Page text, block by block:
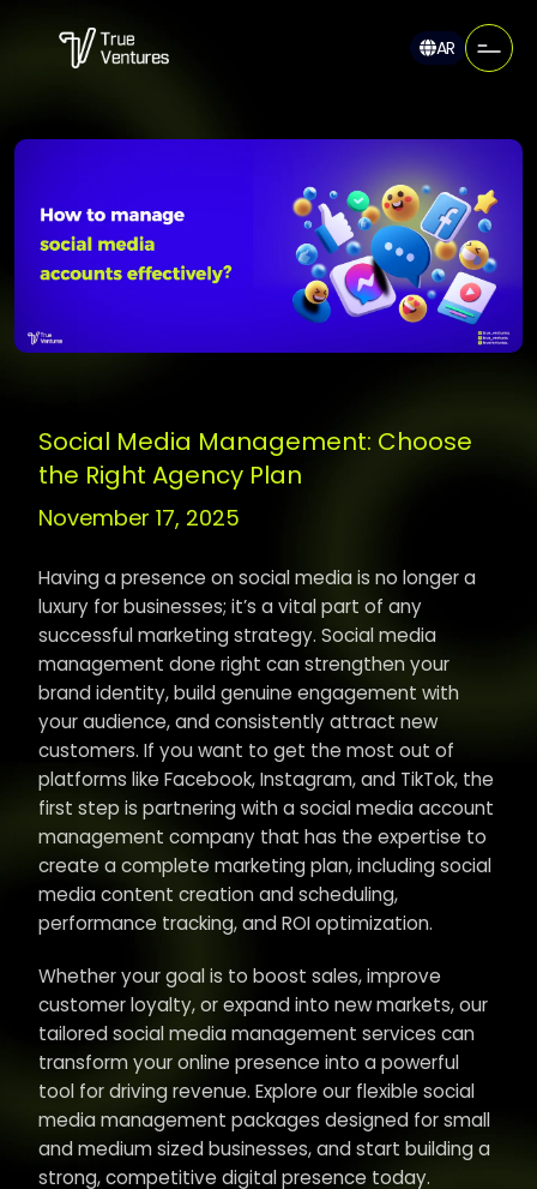
AR
Social Media Management: Choose
the Right Agency Plan
November 17, 2025
Having a presence on social media is no longer a
luxury for businesses; it’s a vital part of any
successful marketing strategy. Social media
management done right can strengthen your
brand identity, build genuine engagement with
your audience, and consistently attract new
customers. If you want to get the most out of
platforms like Facebook, Instagram, and TikTok, the
first step is partnering with a social media account
management company that has the expertise to
create a complete marketing plan, including social
media content creation and scheduling,
performance tracking, and ROI optimization.
Whether your goal is to boost sales, improve
customer loyalty, or expand into new markets, our
tailored social media management services can
transform your online presence into a powerful
tool for driving revenue. Explore our flexible social
media management packages designed for small
and medium sized businesses, and start building a
strong, competitive digital presence today.